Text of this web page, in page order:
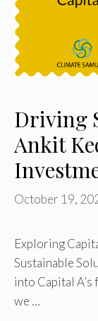
Driving
Ankit
October 19,
Exploring
Sustainable
into Capital A’s
we …